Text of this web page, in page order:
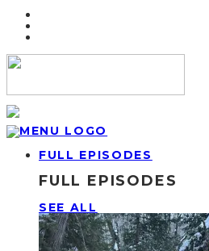
FULL EPISODES
FULL EPISODES
SEE ALL